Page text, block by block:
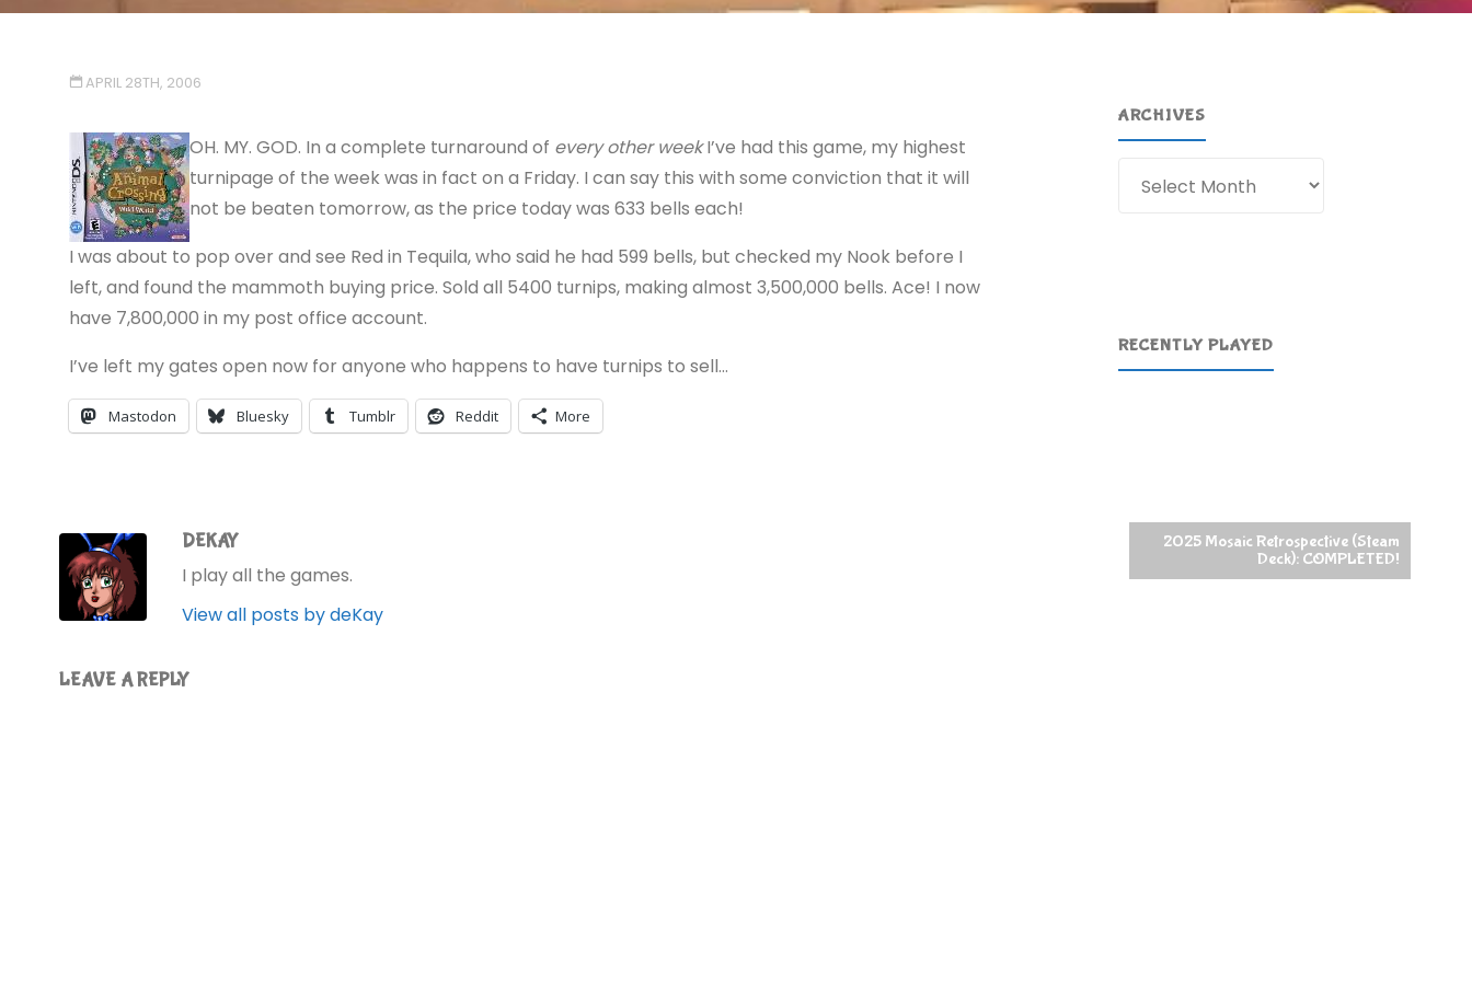
APRIL 28TH, 2006
OH. MY. GOD. In a complete turnaround of every other weekI’ve had this game, my highest
turnipage of the week was in fact on a Friday. I can say this with some conviction that it will
not be beaten tomorrow, as the price today was 633 bells each!
I was about to pop over and see Red in Tequila, who said he had 599 bells, but checked my Nook before I
left, and found the mammoth buying price. Sold all 5400 turnips, making almost 3,500,000 bells. Ace! I now
have 7,800,000 in my post office account.
I’ve left my gates open now for anyone who happens to have turnips to sell…
Mastodon Bluesky Tumblr Reddit More
DEKAY
I play all the games.
View all posts by deKay
LEAVE A REPLY
ARCHIVES
RECENTLY PLAYED
2025 Mosaic Retrospective (Steam
Deck): COMPLETED!